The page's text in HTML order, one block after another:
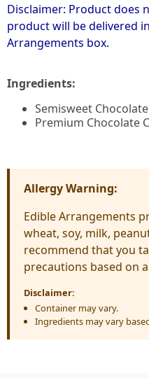
Disclaimer: Product does
product will be delivered
Arrangements box.
Ingredients:
Semisweet
Premium Chocolate
Allergy Warning:
Edible Arrangements
wheat, soy, milk,
recommend that you
precautions based on
Disclaimer:
Container may vary.
Ingredients may vary